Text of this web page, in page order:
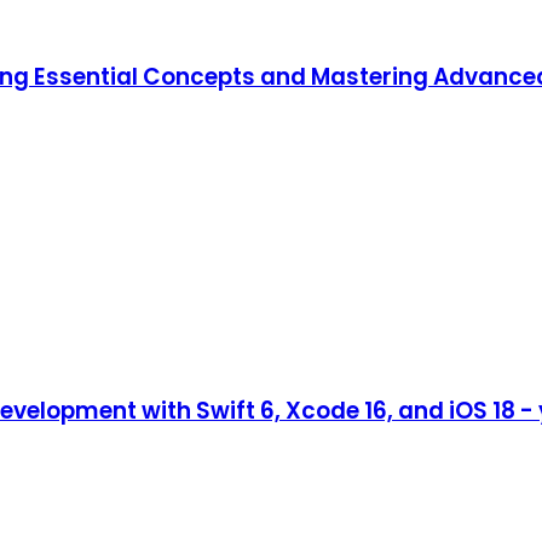
Essential Concepts and Mastering
with Swift 6, Xcode 16, and iOS 18